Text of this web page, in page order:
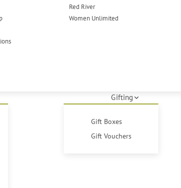
Red River
Women Unlimited
Gifting
Gift Boxes
Gift Vouchers